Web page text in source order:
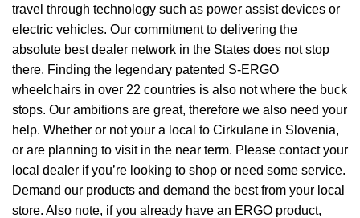
travel through technology such as power assist devices or
electric vehicles. Our commitment to delivering the
absolute best dealer network in the States does not stop
there. Finding the legendary patented S-ERGO
wheelchairs in over 22 countries is also not where the buck
stops. Our ambitions are great, therefore we also need your
help. Whether or not your a local to Cirkulane in Slovenia,
or are planning to visit in the near term. Please contact your
local dealer if you’re looking to shop or need some service.
Demand our products and demand the best from your local
store. Also note, if you already have an ERGO product,